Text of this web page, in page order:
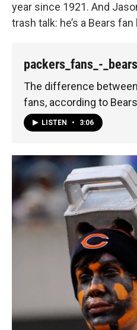
year since 1921. And
trash talk: he’s a Bears
packers_fans_-
The difference
fans, according to
LISTEN • 3:06